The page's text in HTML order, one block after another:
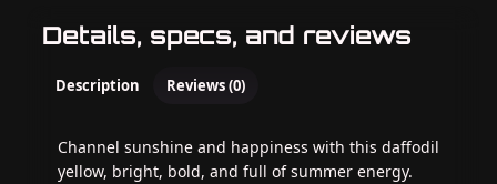
Details, specs, and reviews
Description Reviews (0)
Channel sunshine and happiness with this daffodil
yellow, bright, bold, and full of summer energy.